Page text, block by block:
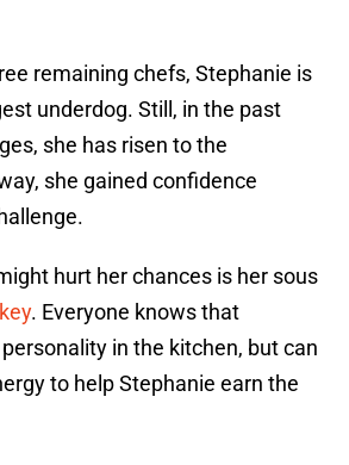
remaining chefs, Stephanie is
underdog. Still, in the past
she has risen to the
she gained confidence
hurt her chances is her sous
. Everyone knows that
in the kitchen, but can
to help Stephanie earn the